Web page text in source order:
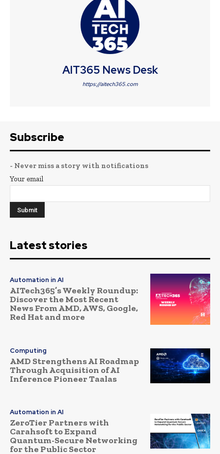
AIT365 News Desk
https://aitech365.com
Subscribe
- Never miss a story with notifications
Your email
Latest stories
Automation in AI
AITech365’s Weekly Roundup:
Discover the Most Recent
News From AMD, AWS, Google,
Red Hat and more
Computing
AMD Strengthens AI Roadmap
Through Acquisition of AI
Inference Pioneer Taalas
Automation in AI
ZeroTier Partners with
Carahsoft to Expand
Quantum-Secure Networking
for the Public Sector